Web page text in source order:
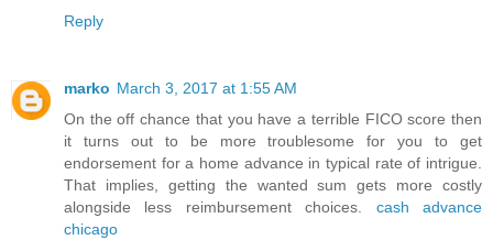
Reply
marko March 3, 2017 at 1:55 AM
On the off chance that you have a terrible FICO score then
it turns out to be more troublesome for you to get
endorsement for a home advance in typical rate of intrigue.
That implies, getting the wanted sum gets more costly
alongside less reimbursement choices. cash advance
chicago